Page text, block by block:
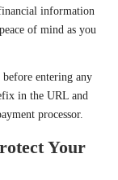
information
of mind as you
before entering any
in the URL and
processor.
Your